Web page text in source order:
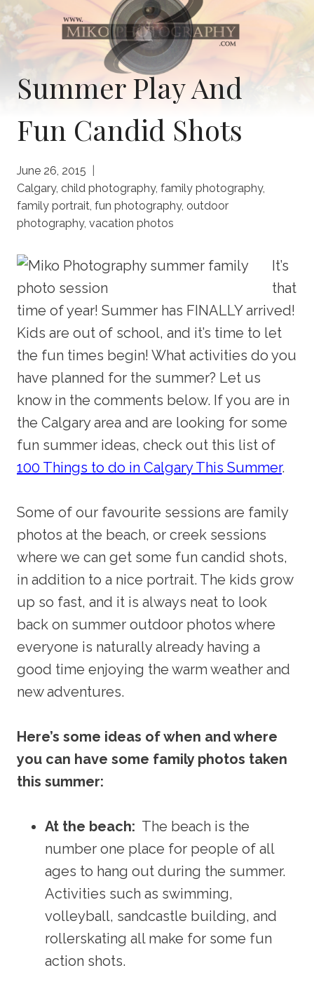
Summer Play And
Fun Candid Shots
June 26, 2015
Calgary, child photography, family photography,
family portrait fun photography, outdoor
photography, vacation photos
It’s
that
time of year! Summer has FINALLY arrived!
Kids are out of school, and it’s time to let
the fun times begin! What activities do you
have planned for the summer? Let us
know in the comments below. If you are in
the Calgary area and are looking for some
fun summer ideas, check out this list of
100 Things to do in Calgary This Summer.
Some of our favourite sessions are family
photos at the beach, or creek sessions
where we can get some fun candid shots,
in addition to a nice portrait. The kids grow
up so fast, and it is always neat to look
back on summer outdoor photos where
everyone is naturally already having a
good time enjoying the warm weather and
new adventures.
Here’s some ideas of when and where
you can have some family photos taken
this summer:
At the beach: The beach is the
number one place for people of all
ages to hang out during the summer.
Activities such as swimming,
volleyball, sandcastle building, and
rollerskating all make for some fun
action shots.